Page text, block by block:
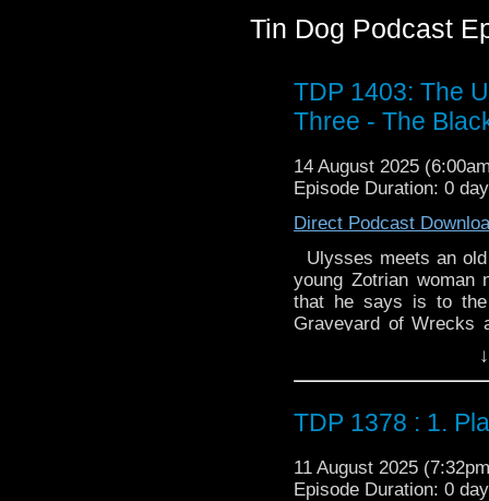
Tin Dog Podcast
TDP 1403: The
Three - The
14 August 2025
Episode Duration: 0
Direct Podcast
Ulysses meets an
young Zotrian woman
that he says is to
Graveyard of Wrecks
Ulysses. While
contains a map of .
TDP 1378 : 1.
11 August 2025
Episode Duration: 0